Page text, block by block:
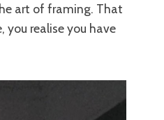
art of framing. That
you realise you have